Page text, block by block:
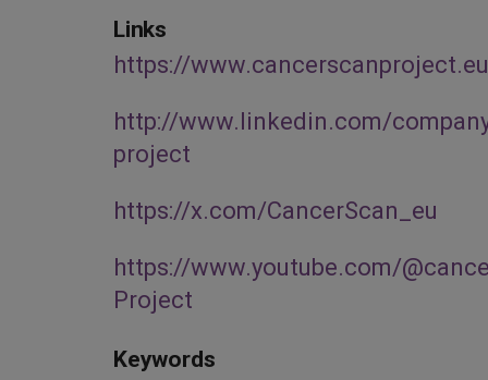
Links
https://
http://www.linkedin.com/
project
https://x.com/CancerScan_eu
https://www.youtube.com/
Project
Keywords